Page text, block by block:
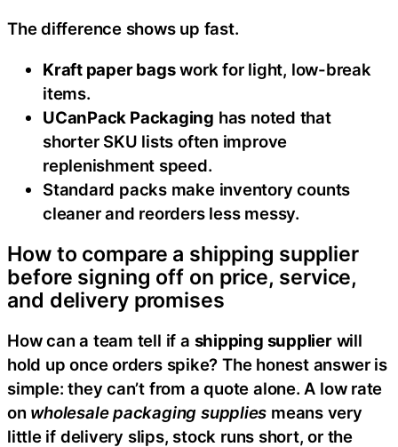
The difference shows up fast.
Kraft paper bagswork for light, low-break
items.
UCanPack Packaging has noted that
shorter SKU lists often improve
replenishment speed.
Standard packs make inventory counts
cleaner and reorders less messy.
How to compare a shipping supplier
before signing off on price, service,
and delivery promises
How can a team tell if a shipping supplierwill
hold up once orders spike? The honest answer is
simple: they can’t from a quote alone. A low rate
on wholesale packaging supplies means very
little if delivery slips, stock runs short, or the